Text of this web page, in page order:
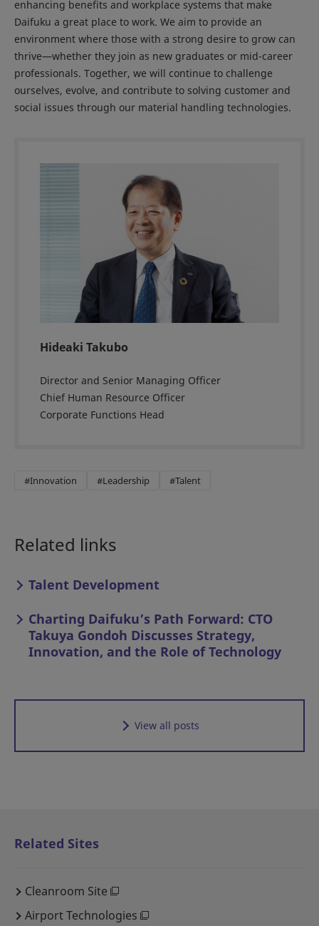
enhancing benefits and workplace systems that make
Daifuku a great place to work. We aim to provide an
environment where those with a strong desire to grow can
thrive—whether they join as new graduates or mid-career
professionals. Together, we will continue to challenge
ourselves, evolve, and contribute to solving customer and
social issues through our material handling technologies.
Hideaki Takubo
Director and Senior Managing Officer
Chief Human Resource Officer
Corporate Functions Head
#Innovation #Leadership #Talent
Related links
Talent Development
Charting Daifuku’s Path Forward: CTO
Takuya Gondoh Discusses Strategy,
Innovation, and the Role of Technology
View all posts
Related Sites
Cleanroom Site
Airport Technologies